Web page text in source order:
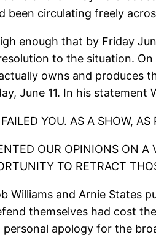
been circulating freely
enough that by Friday
to the situation. On
owns and produces
June 11. In his statement
YOU. AS A SHOW,
OUR OPINIONS ON
TO RETRACT
Williams and Arnie States
themselves had cost
personal apology for the